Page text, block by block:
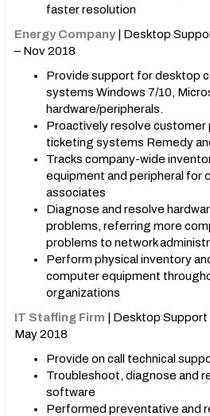
faster resolution
Energy Company| Desktop
– Nov 2018
Provide support for desktop
systems Windows 7/10,
hardware/peripherals.
Proactively resolve customer
ticketing systems Remedy
Tracks company-wide
equipment and peripheral for
associates
Diagnose and resolve
problems, referring more
problems to network
Perform physical inventory
computer equipment
organizations
IT Staffing Firm | Desktop
May 2018
Provide on call technical
Troubleshoot, diagnose and
software
Performed preventative and